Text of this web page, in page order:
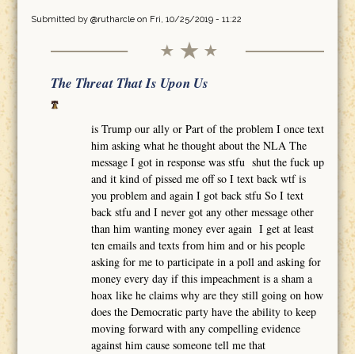
Submitted by @rutharcleon Fri, 10/25/2019 - 11:22
The Threat That Is Upon Us
is Trump our ally or Part of the problem I once text
him asking what he thought about the NLA The
message I got in response was stfu shut the fuck up
and it kind of pissed me off so I text back wtf is
you problem and again I got back stfu So I text
back stfu and I never got any other message other
than him wanting money ever again I get at least
ten emails and texts from him and or his people
asking for me to participate in a poll and asking for
money every day if this impeachment is a sham a
hoax like he claims why are they still going on how
does the Democratic party have the ability to keep
moving forward with any compelling evidence
against him cause someone tell me that